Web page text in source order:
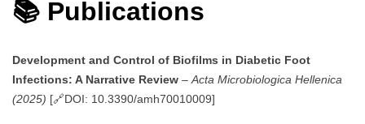
📚 Publications
Development and Control of Biofilms in Diabetic Foot
Infections: A Narrative Review – Acta Microbiologica Hellenica
(2025) [🔗DOI: 10.3390/amh70010009]